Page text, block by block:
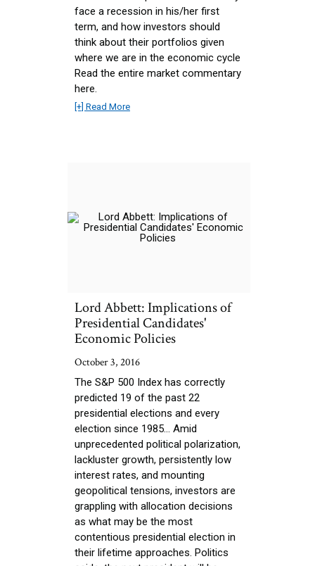
face a recession in his/her first
term, and how investors should
think about their portfolios given
where we are in the economic cycle
Read the entire market commentary
here.
[+] Read More
Lord Abbett: Implications of
Presidential Candidates'
Economic Policies
October 3, 2016
The S&P 500 Index has correctly
predicted 19 of the past 22
presidential elections and every
election since 1985... Amid
unprecedented political polarization,
lackluster growth, persistently low
interest rates, and mounting
geopolitical tensions, investors are
grappling with allocation decisions
as what may be the most
contentious presidential election in
their lifetime approaches. Politics